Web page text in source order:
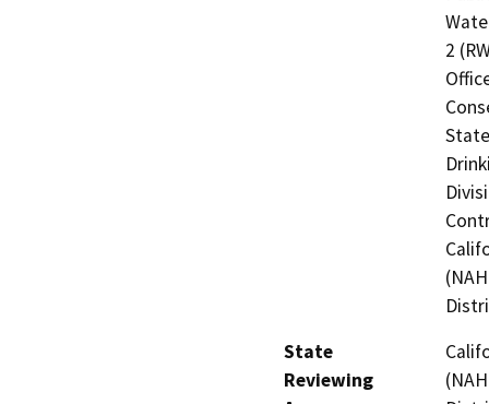
2
State
Reviewing